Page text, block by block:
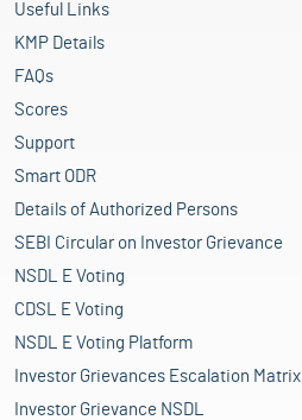
Useful Links
KMP Details
FAQs
Scores
Support
Smart ODR
Details of Authorized Persons
SEBI Circular on Investor Grievance
NSDL E Voting
CDSL E Voting
NSDL E Voting Platform
Investor Grievances Escalation Matrix
Investor Grievance NSDL